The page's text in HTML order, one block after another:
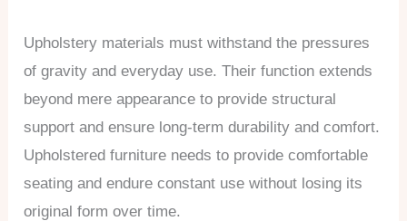
Upholstery materials must withstand the pressures
of gravity and everyday use. Their function extends
beyond mere appearance to provide structural
support and ensure long-term durability and comfort.
Upholstered furniture needs to provide comfortable
seating and endure constant use without losing its
original form over time.